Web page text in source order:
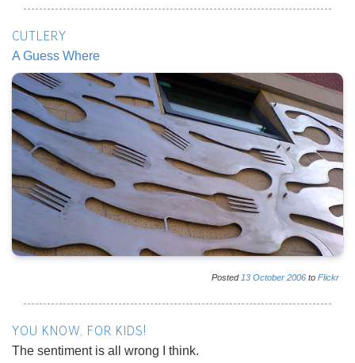
CUTLERY
A Guess Where
Posted 13 October 2006 to Flickr
YOU KNOW, FOR KIDS!
The sentiment is all wrong I think.